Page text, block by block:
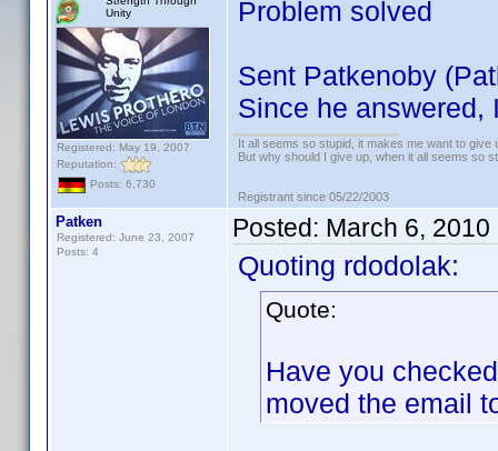
Unity
Registered: May 19, 2007
Reputation:
Posts: 6,730
Problem solved
Sent Patkenoby
Since he answered,
It all seems so stupid, it makes me want to give
But why should I give up, when it all seems so
Registrant since 05/22/2003
Patken
Registered: June 23, 2007
Posts: 4
Posted: March 6, 2010
Quoting rdodolak:
Quote:
Have you
moved the email